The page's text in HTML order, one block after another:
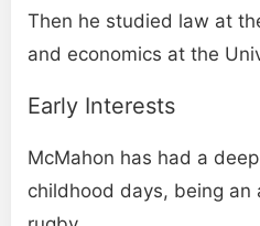
Then he studied law at
and economics at the
Early Interests
McMahon has had a
childhood days, being an